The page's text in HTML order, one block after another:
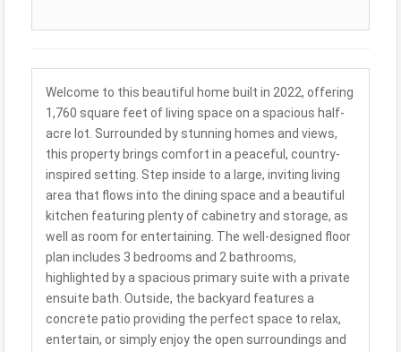
Welcome to this beautiful home built in 2022, offering
1,760 square feet of living space on a spacious half-
acre lot. Surrounded by stunning homes and views,
this property brings comfort in a peaceful, country-
inspired setting. Step inside to a large, inviting living
area that flows into the dining space and a beautiful
kitchen featuring plenty of cabinetry and storage, as
well as room for entertaining. The well-designed floor
plan includes 3 bedrooms and 2 bathrooms,
highlighted by a spacious primary suite with a private
ensuite bath. Outside, the backyard features a
concrete patio providing the perfect space to relax,
entertain, or simply enjoy the open surroundings and